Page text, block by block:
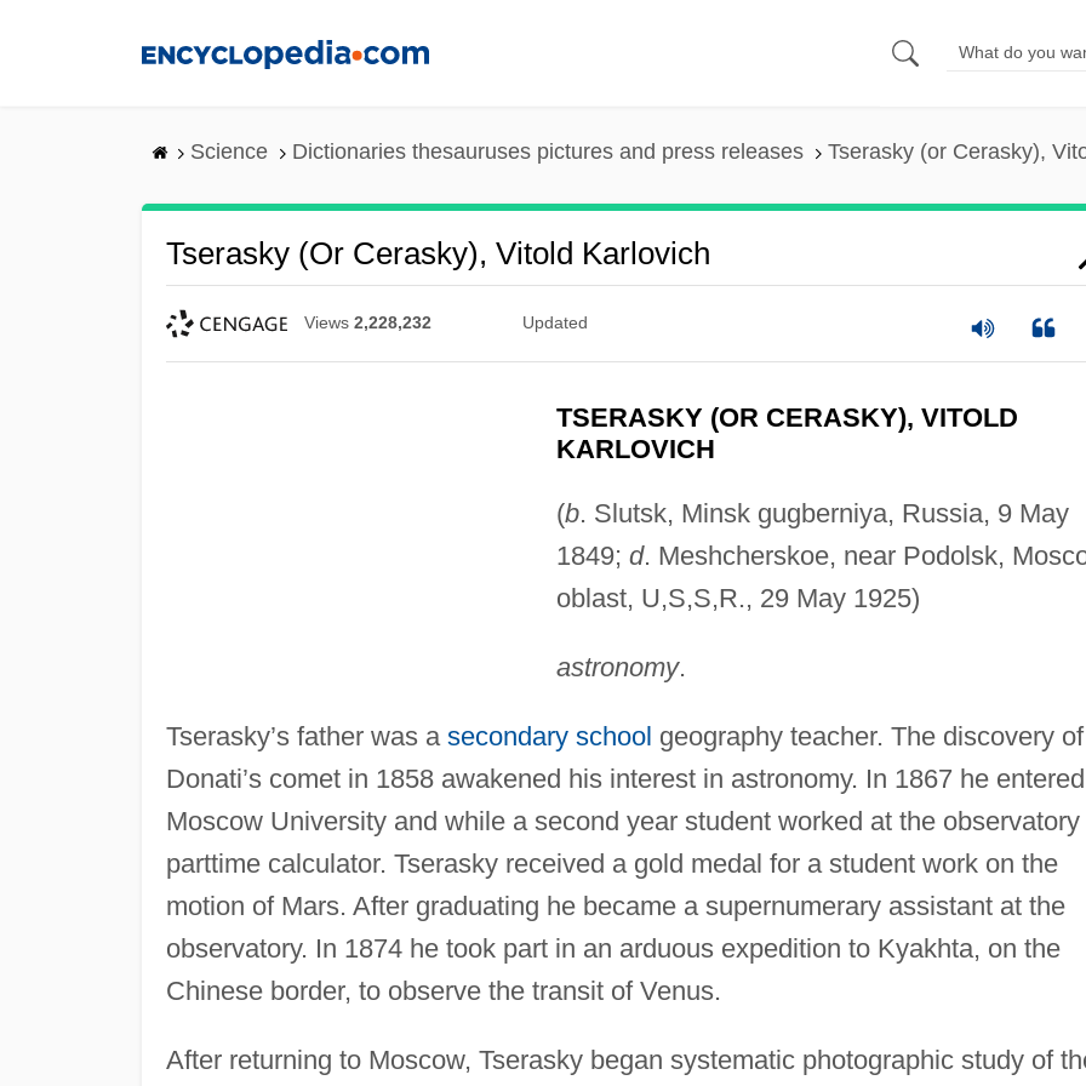
Science Dictionaries thesauruses pictures and press releases Tserasky (or Cerasky),
Tserasky (or Cerasky), Vitold Karlovich
Views 2,228,232 Updated
TSERASKY (OR CERASKY), VITOLD
KARLOVICH
(b. Slutsk, Minsk gugberniya, Russia, 9 May
1849; d. Meshcherskoe, near Podolsk,
oblast, U,S,S,R., 29 May 1925)
astronomy.
Tserasky’s father was a secondary school geography teacher. The discovery of
Donati’s comet in 1858 awakened his interest in astronomy. In 1867 he entered
Moscow University and while a second year student worked at the observatory
parttime calculator. Tserasky received a gold medal for a student work on the
motion of Mars. After graduating he became a supernumerary assistant at the
observatory. In 1874 he took part in an arduous expedition to Kyakhta, on the
Chinese border, to observe the transit of Venus.
After returning to Moscow, Tserasky began systematic photographic study of